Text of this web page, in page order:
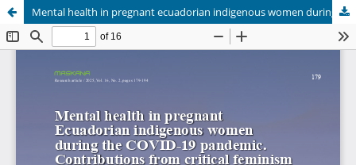
Mental health in pregnant ecuadorian indigenous women during the covid-19 pandemic. Approaches from critical feminism